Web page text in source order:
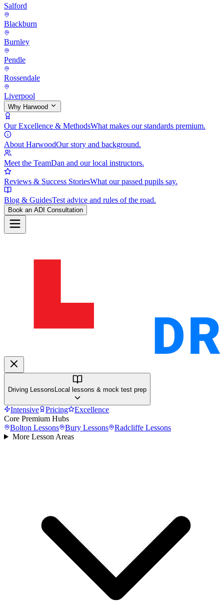
Salford
Blackburn
Burnley
Pendle
Rossendale
Liverpool
Why Harwood
Our Excellence & MethodsWhat makes our standards premium.
About HarwoodOur story and background.
Meet the TeamDan and our local instructors.
Reviews & Success StoriesWhat our passed pupils say.
Blog & GuidesTest advice and rules of the road.
Book an ADI Consultation
Driving Lessons Local lessons & mock test prep
Intensive Pricing
Excellence
Core Premium Hubs
Bolton Lessons Bury Lessons Radcliffe Lessons
More Lesson Areas